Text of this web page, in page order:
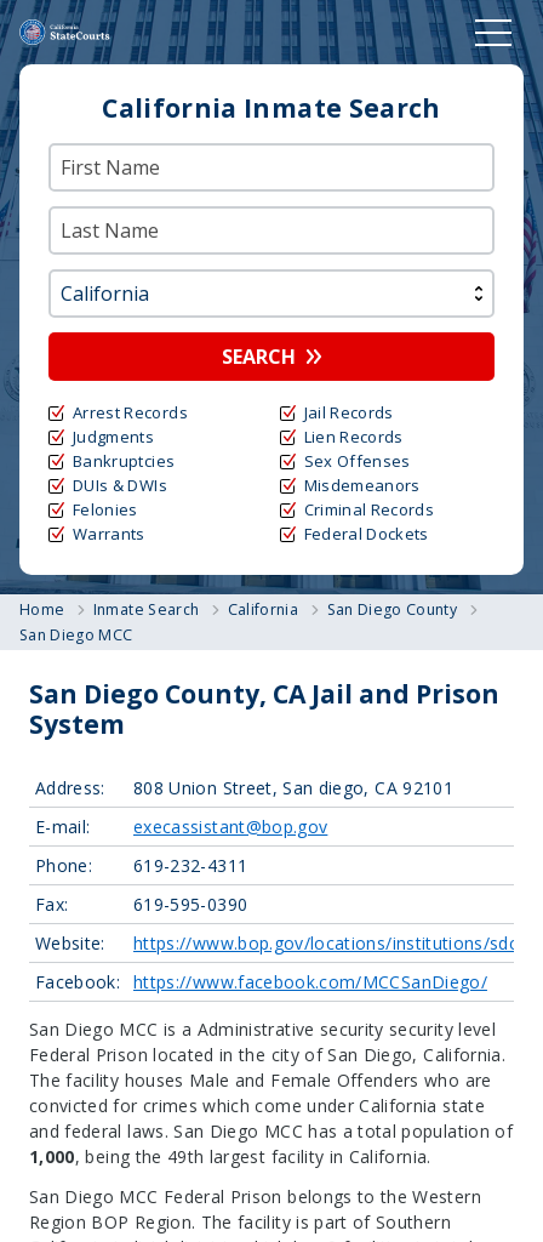
California Inmate Search
SEARCH
Arrest Records
Judgments
Bankruptcies
DUIs & DWIs
Felonies
Warrants
Jail Records
Lien Records
Sex Offenses
Misdemeanors
Criminal Records
Federal Dockets
Home Inmate Search California
San Diego County
San Diego MCC
San Diego County, CA Jail and Prison
System
Address:
808 Union Street, San diego, CA 92101
E-mail:
execassistant@bop.gov
Phone:
619-232-4311
Fax:
619-595-0390
Website:
https://www.bop.gov/locations/institutions/sdc/
Facebook:
https://www.facebook.com/MCCSanDiego/
San Diego MCC is a Administrative security security level
Federal Prison located in the city of San Diego, California.
The facility houses Male and Female Offenders who are
convicted for crimes which come under California state
and federal laws. San Diego MCC has a total population of
1,000, being the 49th largest facility in California.
San Diego MCC Federal Prison belongs to the Western
Region BOP Region. The facility is part of Southern